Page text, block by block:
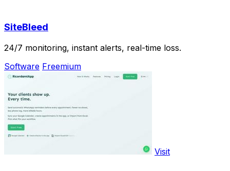
SiteBleed
24/7 monitoring, instant alerts, real-time loss.
Software Freemium
Visit